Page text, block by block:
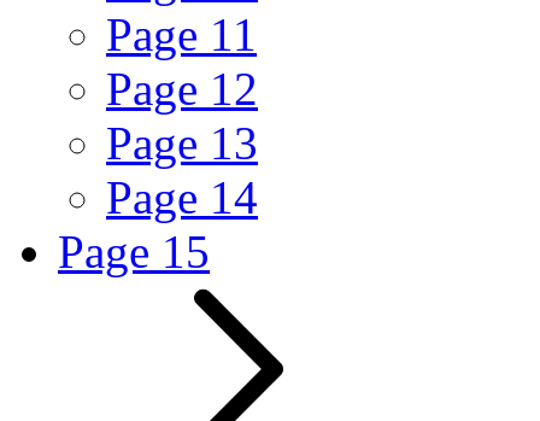
Page 11
Page 12
Page 13
Page 14
Page 15